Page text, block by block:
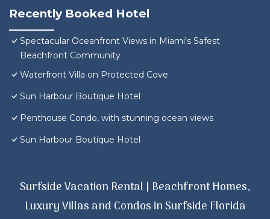
Recently Booked Hotel
Spectacular Oceanfront Views in Miami's Safest
Beachfront Community
Waterfront Villa on Protected Cove
Sun Harbour Boutique Hotel
Penthouse Condo, with stunning ocean views
Sun Harbour Boutique Hotel
Surfside Vacation Rental | Beachfront Homes,
Luxury Villas and Condos in Surfside Florida